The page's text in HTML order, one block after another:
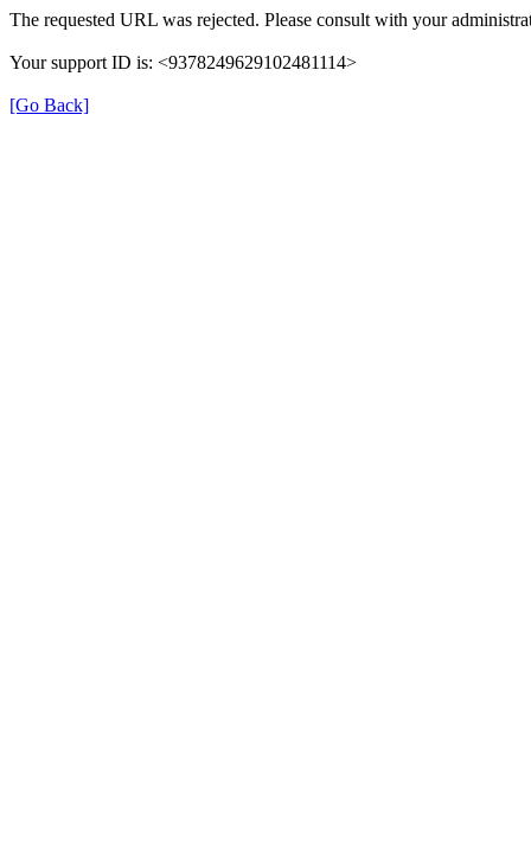
The requested URL was rejected. Please consult with your
Your support ID is: <9378249629102481114>
[Go Back]